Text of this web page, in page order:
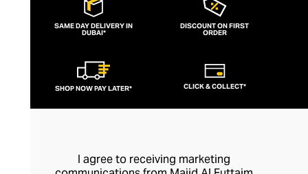
SAME DAY DELIVERY IN
DUBAI*
DISCOUNT ON FIRST
ORDER
SHOP NOW PAY LATER* CLICK & COLLECT*
I agree to receiving marketing